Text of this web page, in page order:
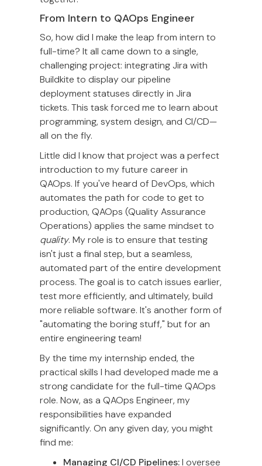
From Intern to QAOps Engineer
So, how did I make the leap from intern to
full-time? It all came down to a single,
challenging project: integrating Jira with
Buildkite to display our pipeline
deployment statuses directly in Jira
tickets. This task forced me to learn about
programming, system design, and CI/CD—
all on the fly.
Little did I know that project was a perfect
introduction to my future career in
QAOps. If you've heard of DevOps, which
automates the path for code to get to
production, QAOps (Quality Assurance
Operations) applies the same mindset to
quality. My role is to ensure that testing
isn't just a final step, but a seamless,
automated part of the entire development
process. The goal is to catch issues earlier,
test more efficiently, and ultimately, build
more reliable software. It's another form of
"automating the boring stuff," but for an
entire engineering team!
By the time my internship ended, the
practical skills I had developed made me a
strong candidate for the full-time QAOps
role. Now, as a QAOps Engineer, my
responsibilities have expanded
significantly. On any given day, you might
find me:
Managing CI/CD Pipelines:I oversee